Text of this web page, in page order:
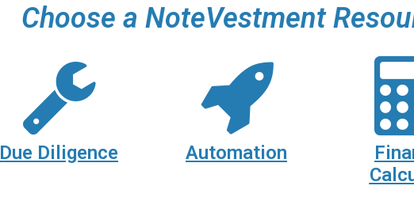
Choose a NoteVestment
Due Diligence Automation